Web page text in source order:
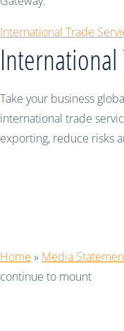
International Trade
International
Take your business
international trade
exporting, reduce risks
Home » Media
continue to mount